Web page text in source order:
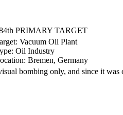
PRIMARY TARGET
Vacuum Oil Plant
Oil Industry
Bremen, Germany
bombing only, and since it was